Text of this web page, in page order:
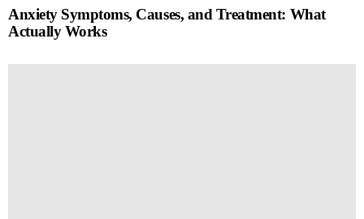
Anxiety Symptoms, Causes, and Treatment: What
Actually Works